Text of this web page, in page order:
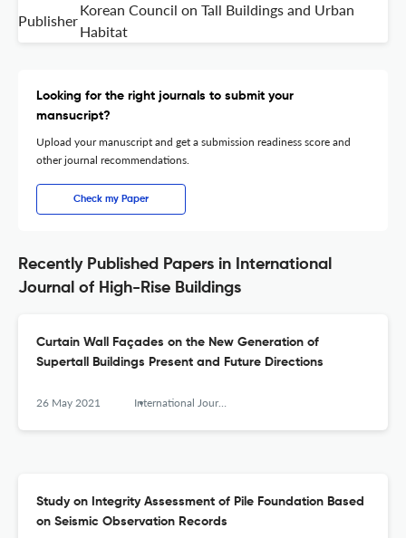
Publisher
Korean Council on Tall Buildings and Urban
Habitat
Looking for the right journals to submit your
mansucript?
Upload your manuscript and get a submission readiness score and
other journal recommendations.
Check my Paper
Recently Published Papers in International
Journal of High-Rise Buildings
Curtain Wall Façades on the New Generation of
Supertall Buildings Present and Future Directions
26 May 2021 International Journal of High-Rise Buildings
Study on Integrity Assessment of Pile Foundation Based
on Seismic Observation Records